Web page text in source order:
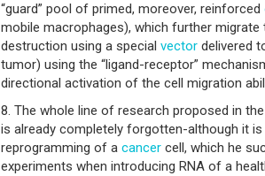
“guard” pool of primed, moreover, reinforced
mobile macrophages), which further
destruction using a special vector delivered
tumor) using the “ligand-receptor”
directional activation of the cell migration
8. The whole line of research proposed in
is already completely forgotten-although it
reprogramming of a cancer cell, which he
experiments when introducing RNA of a